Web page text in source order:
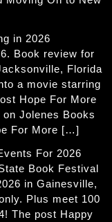
in 2026
Book review for
Florida
a movie starring
Hope For More
Jolenes Books
For More […]
For 2026
Book Festival
in Gainesville,
Plus meet 100
The post Happy